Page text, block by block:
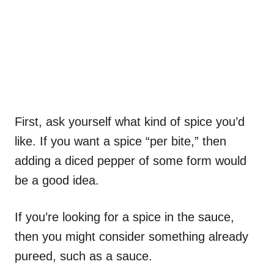
First, ask yourself what kind of spice you’d
like. If you want a spice “per bite,” then
adding a diced pepper of some form would
be a good idea.
If you’re looking for a spice in the sauce,
then you might consider something already
pureed, such as a sauce.